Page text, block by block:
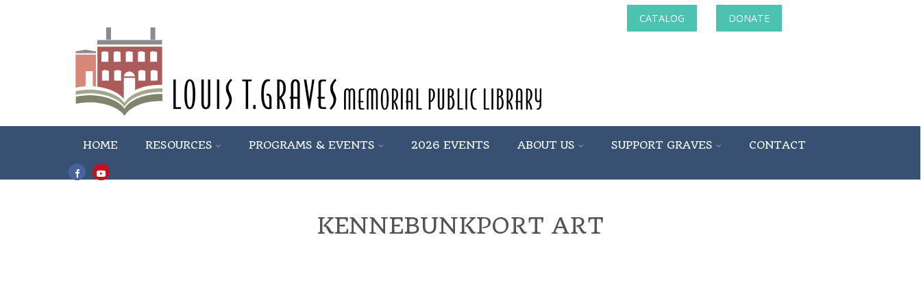
CATALOG DONATE
HOME RESOURCES PROGRAMS & EVENTS 2026 EVENTS ABOUT US SUPPORT GRAVES CONTACT
KENNEBUNKPORT ART